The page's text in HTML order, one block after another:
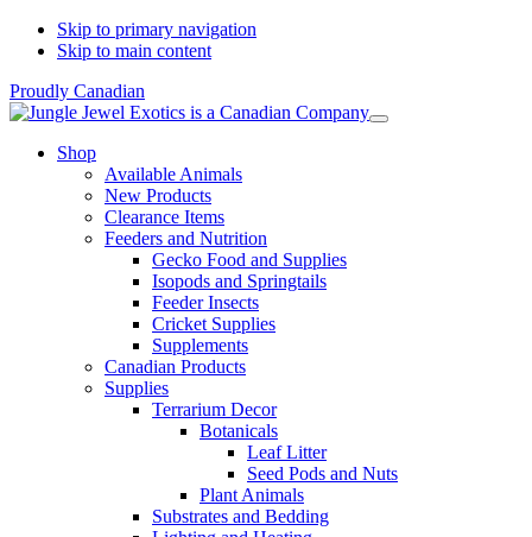
Skip to primary navigation
Skip to main content
Proudly Canadian
Shop
Available Animals
New Products
Clearance Items
Feeders and Nutrition
Gecko Food and Supplies
Isopods and Springtails
Feeder Insects
Cricket Supplies
Supplements
Canadian Products
Supplies
Terrarium Decor
Botanicals
Leaf Litter
Seed Pods and Nuts
Plant Animals
Substrates and Bedding